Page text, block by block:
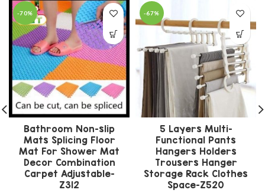
-70%
Bathroom Non-slip
Mats Splicing Floor
Mat For Shower Mat
Decor Combination
Carpet Adjustable-
Z312
-67%
5 Layers Multi-
Functional Pants
Hangers Holders
Trousers Hanger
Storage Rack Clothes
Space-Z520